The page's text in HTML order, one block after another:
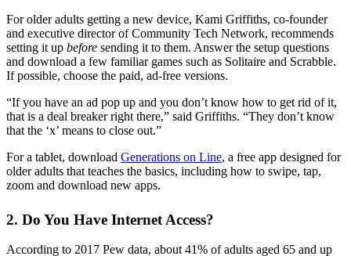
For older adults getting a new device, Kami Griffiths, co-founder
and executive director of Community Tech Network, recommends
setting it up before sending it to them. Answer the setup questions
and download a few familiar games such as Solitaire and Scrabble.
If possible, choose the paid, ad-free versions.
“If you have an ad pop up and you don’t know how to get rid of it,
that is a deal breaker right there,” said Griffiths. “They don’t know
that the ‘x’ means to close out.”
For a tablet, download Generations on Line, a free app designed for
older adults that teaches the basics, including how to swipe, tap,
zoom and download new apps.
2. Do You Have Internet Access?
According to 2017 Pew data, about 41% of adults aged 65 and up